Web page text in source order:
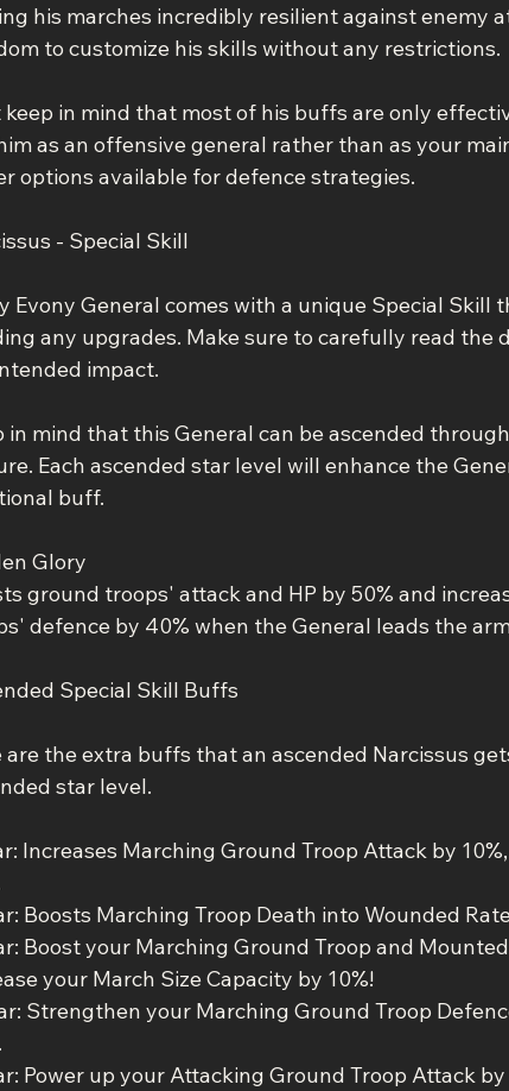
his marches incredibly resilient against enemy
to customize his skills without any restrictions.
in mind that most of his buffs are only
as an offensive general rather than as your
options available for defence strategies.
- Special Skill
Evony General comes with a unique Special Skill
any upgrades. Make sure to carefully read the
impact.
in mind that this General can be ascended
Each ascended star level will enhance the
buff.
Glory
ground troops' attack and HP by 50% and
defence by 40% when the General leads the
Special Skill Buffs
are the extra buffs that an ascended Narcissus
star level.
Increases Marching Ground Troop Attack by
Boosts Marching Troop Death into Wounded
Boost your Marching Ground Troop and
your March Size Capacity by 10%!
Strengthen your Marching Ground Troop
Power up your Attacking Ground Troop Attack